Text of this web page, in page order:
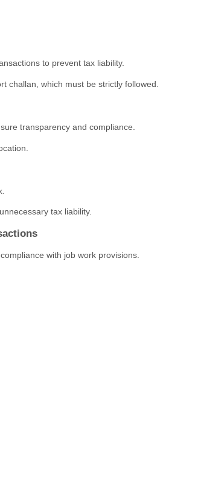
to prevent tax liability.
challan, which must be strictly followed.
transparency and compliance.
tax liability.
with job work provisions.